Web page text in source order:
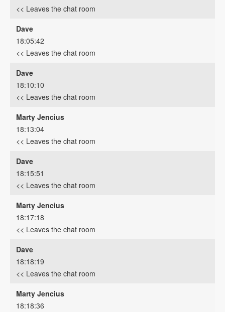
<< Leaves the chat room
Dave
18:05:42
<< Leaves the chat room
Dave
18:10:10
<< Leaves the chat room
Marty Jencius
18:13:04
<< Leaves the chat room
Dave
18:15:51
<< Leaves the chat room
Marty Jencius
18:17:18
<< Leaves the chat room
Dave
18:18:19
<< Leaves the chat room
Marty Jencius
18:18:36